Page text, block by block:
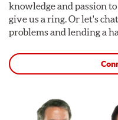
knowledge and passion
give us a ring. Or let's
problems and lending a